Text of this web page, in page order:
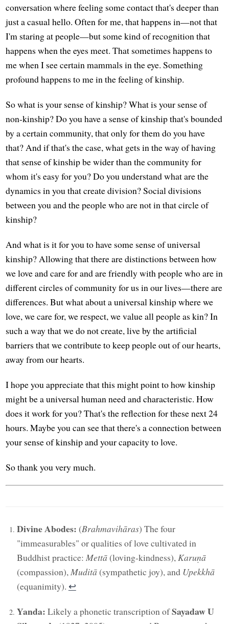
conversation where feeling some contact that's deeper than
just a casual hello. Often for me, that happens in—not that
I'm staring at people—but some kind of recognition that
happens when the eyes meet. That sometimes happens to
me when I see certain mammals in the eye. Something
profound happens to me in the feeling of kinship.
So what is your sense of kinship? What is your sense of
non-kinship? Do you have a sense of kinship that's bounded
by a certain community, that only for them do you have
that? And if that's the case, what gets in the way of having
that sense of kinship be wider than the community for
whom it's easy for you? Do you understand what are the
dynamics in you that create division? Social divisions
between you and the people who are not in that circle of
kinship?
And what is it for you to have some sense of universal
kinship? Allowing that there are distinctions between how
we love and care for and are friendly with people who are in
different circles of community for us in our lives—there are
differences. But what about a universal kinship where we
love, we care for, we respect, we value all people as kin? In
such a way that we do not create, live by the artificial
barriers that we contribute to keep people out of our hearts,
away from our hearts.
I hope you appreciate that this might point to how kinship
might be a universal human need and characteristic. How
does it work for you? That's the reflection for these next 24
hours. Maybe you can see that there's a connection between
your sense of kinship and your capacity to love.
So thank you very much.
Divine Abodes: (Brahmavihāras) The four
"immeasurables" or qualities of love cultivated in
Buddhist practice: Mettā(loving-kindness), Karuṇā
(compassion), Muditā(sympathetic joy), and Upekkhā
(equanimity). ↩︎
Yanda: Likely a phonetic transcription ofSayadaw U